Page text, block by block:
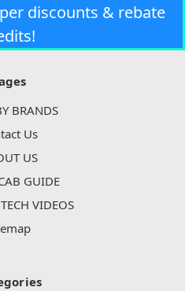
discounts & rebate
BRANDS
Us
US
GUIDE
VIDEOS